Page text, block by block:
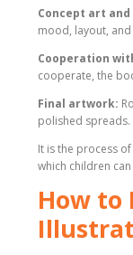
Concept art
mood, layout,
Cooperation
cooperate, the
Final artwork:
polished spreads.
It is the process
which children
How to